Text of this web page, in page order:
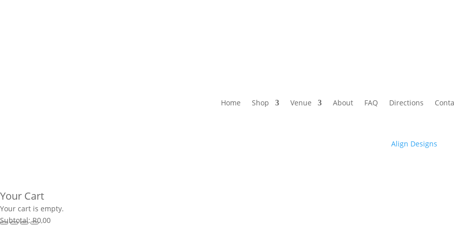
Home Shop Venue About FAQ Directions
Align Designs
Your Cart
Your cart is empty.
Subtotal: R0,00